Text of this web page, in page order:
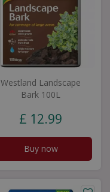
Westland Landscape
Bark 100L
£ 12.99
Buy now